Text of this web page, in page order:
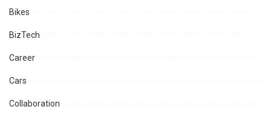
Bikes
BizTech
Career
Cars
Collaboration